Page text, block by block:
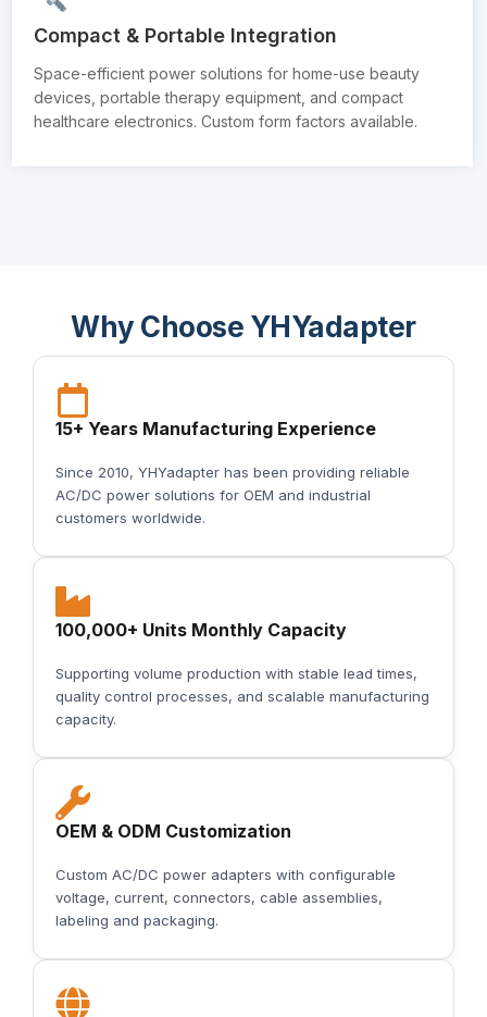
Compact & Portable Integration
Space-efficient power solutions for home-use beauty
devices, portable therapy equipment, and compact
healthcare electronics. Custom form factors available.
Why Choose YHYadapter
15+ Years Manufacturing Experience
Since 2010, YHYadapter has been providing reliable
AC/DC power solutions for OEM and industrial
customers worldwide.
100,000+ Units Monthly Capacity
Supporting volume production with stable lead times,
quality control processes, and scalable manufacturing
capacity.
OEM & ODM Customization
Custom AC/DC power adapters with configurable
voltage, current, connectors, cable assemblies,
labeling and packaging.